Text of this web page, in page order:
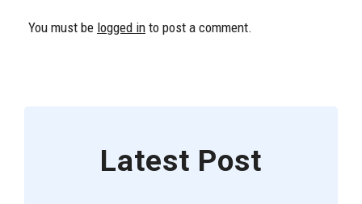
You must be logged in to post a comment.
Latest Post